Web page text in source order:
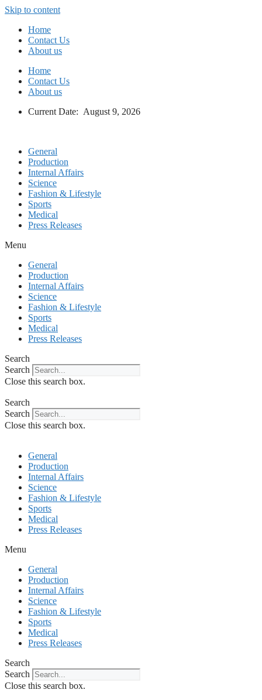
Skip to content
Home
Contact Us
About us
Home
Contact Us
About us
Current Date: August 9, 2026
General
Production
Internal Affairs
Science
Fashion & Lifestyle
Sports
Medical
Press Releases
Menu
General
Production
Internal Affairs
Science
Fashion & Lifestyle
Sports
Medical
Press Releases
Search
Search
Close this search box.
Search
Search
Close this search box.
General
Production
Internal Affairs
Science
Fashion & Lifestyle
Sports
Medical
Press Releases
Menu
General
Production
Internal Affairs
Science
Fashion & Lifestyle
Sports
Medical
Press Releases
Search
Search
Close this search box.